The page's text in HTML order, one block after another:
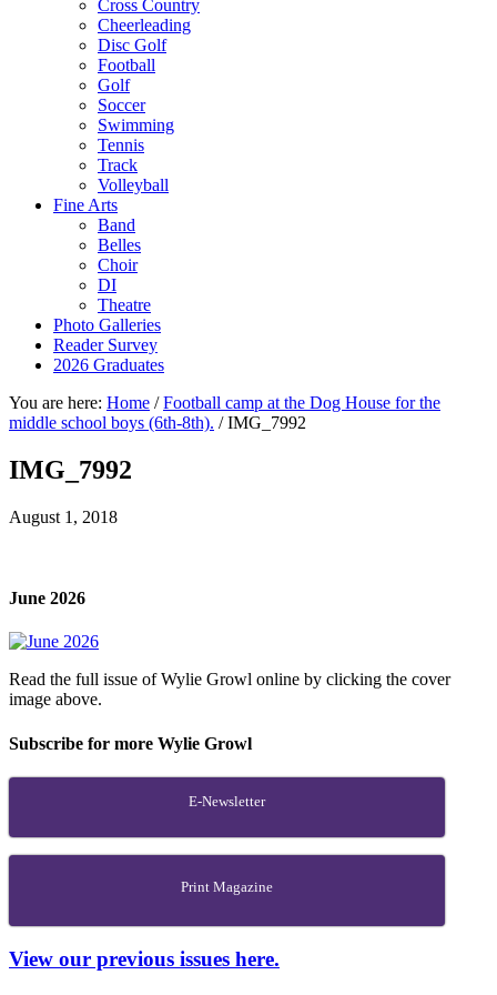
Cross Country
Cheerleading
Disc Golf
Football
Golf
Soccer
Swimming
Tennis
Track
Volleyball
Fine Arts
Band
Belles
Choir
DI
Theatre
Photo Galleries
Reader Survey
2026 Graduates
You are here: Home / Football camp at the Dog House for the
middle school boys (6th-8th). /IMG_7992
IMG_7992
August 1, 2018
June 2026
Read the full issue of Wylie Growl online by clicking the cover
image above.
Subscribe for more Wylie Growl
E-Newsletter
Print Magazine
View our previous issues here.